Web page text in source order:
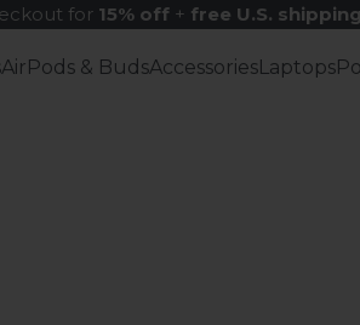
for 15% off+ free U.S. shipping
AirPods & BudsAccessoriesLaptops